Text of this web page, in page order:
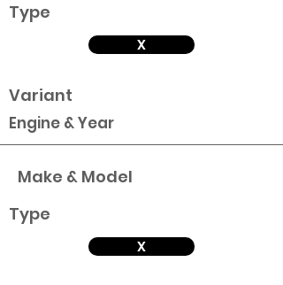
Type
X
Variant
Engine & Year
Make & Model
Type
X